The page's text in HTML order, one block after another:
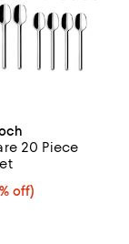
20 Piece
$130.00; 50% off;
off)
$260.00